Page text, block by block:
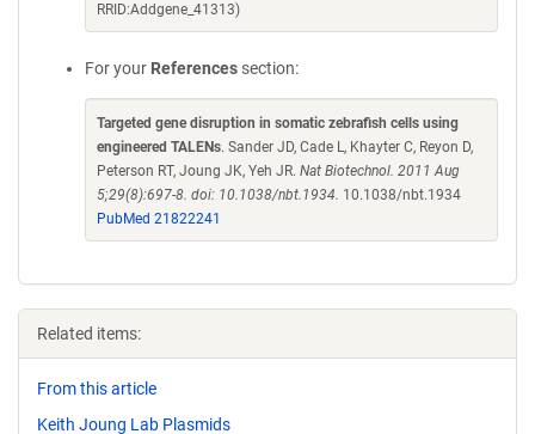
RRID:Addgene_41313)
For your References section:
Targeted gene disruption in somatic zebrafish cells using
engineered TALENs. Sander JD, Cade L, Khayter C, Reyon D,
Peterson RT, Joung JK, Yeh JR. Nat Biotechnol. 2011 Aug
5;29(8):697-8. doi: 10.1038/nbt.1934. 10.1038/nbt.1934
PubMed 21822241
Related items:
From this article
Keith Joung Lab Plasmids